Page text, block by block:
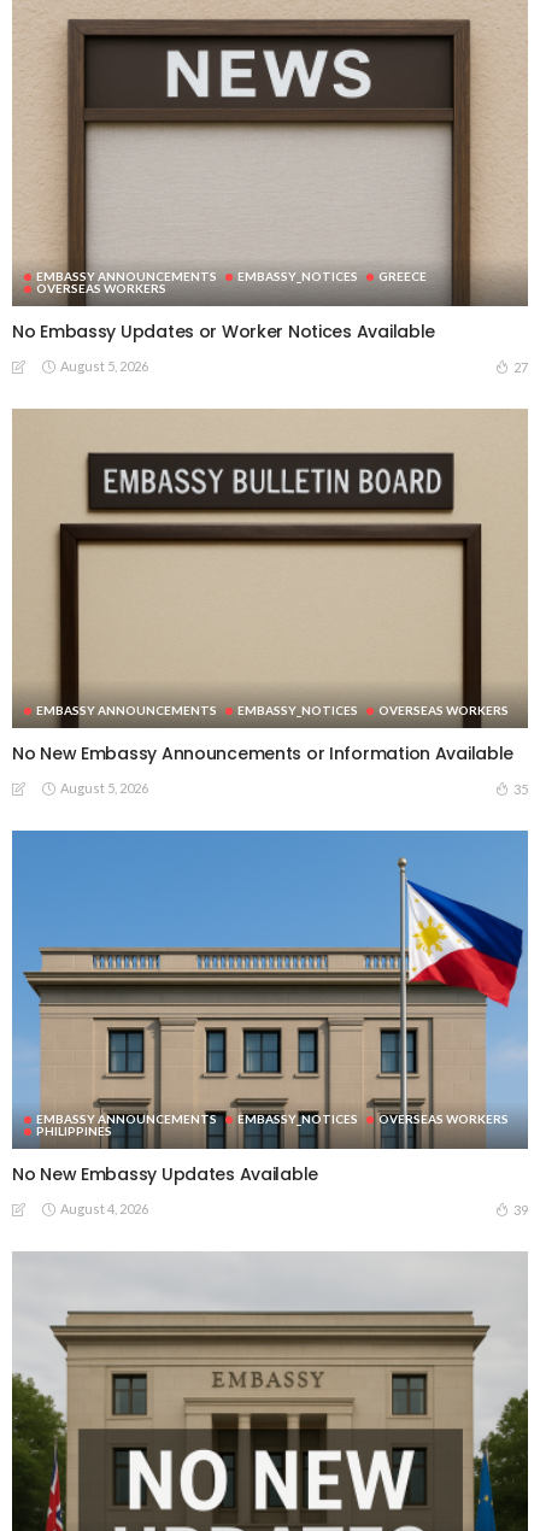
EMBASSY ANNOUNCEMENTS EMBASSY_NOTICES
GREECE
OVERSEAS WORKERS
No Embassy Updates or Worker Notices Available
August 5, 2026 27
EMBASSY ANNOUNCEMENTS EMBASSY_NOTICES OVERSEAS WORKERS
No New Embassy Announcements or Information Available
August 5, 2026 35
EMBASSY ANNOUNCEMENTS EMBASSY_NOTICES
OVERSEAS WORKERS
PHILIPPINES
No New Embassy Updates Available
August 4, 2026 39